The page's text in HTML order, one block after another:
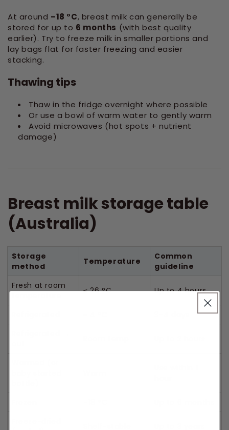
At around –18 °C, breast milk can generally be
stored for up to 6 months (with best quality
earlier). Try to freeze milk in smaller portions and
lay bags flat for faster freezing and easier
stacking.
Thawing tips
Thaw in the fridge overnight where possible
Or use a bowl of warm water to gently warm
Avoid microwaves (hot spots + nutrient
damage)
Breast milk storage table
(Australia)
Storage
method
Temperature
Common
guideline
Fresh at room
≤ 26 °C Up to 4 hours